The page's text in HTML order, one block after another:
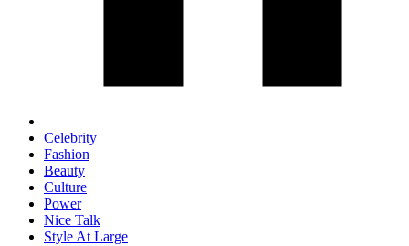
Celebrity
Fashion
Beauty
Culture
Power
Nice Talk
Style At Large